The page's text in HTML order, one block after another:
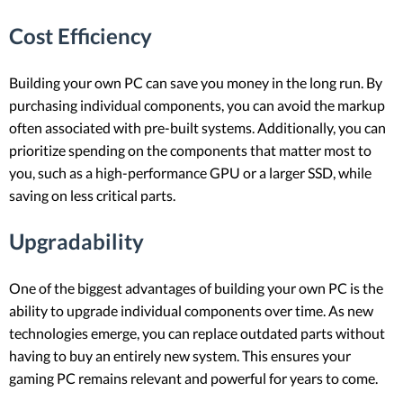
Cost Efficiency
Building your own PC can save you money in the long run. By
purchasing individual components, you can avoid the markup
often associated with pre-built systems. Additionally, you can
prioritize spending on the components that matter most to
you, such as a high-performance GPU or a larger SSD, while
saving on less critical parts.
Upgradability
One of the biggest advantages of building your own PC is the
ability to upgrade individual components over time. As new
technologies emerge, you can replace outdated parts without
having to buy an entirely new system. This ensures your
gaming PC remains relevant and powerful for years to come.